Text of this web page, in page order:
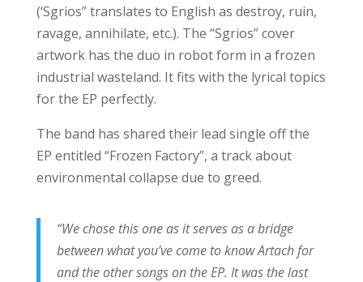
(‘Sgrios” translates to English as destroy, ruin,
ravage, annihilate, etc.). The “Sgrios” cover
artwork has the duo in robot form in a frozen
industrial wasteland. It fits with the lyrical topics
for the EP perfectly.
The band has shared their lead single off the
EP entitled “Frozen Factory”, a track about
environmental collapse due to greed.
“We chose this one as it serves as a bridge
between what you’ve come to know Artach for
and the other songs on the EP. It was the last